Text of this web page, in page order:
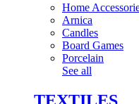
Home
Arnica
Candles
Board Games
Porcelain
See all
TEXTILES